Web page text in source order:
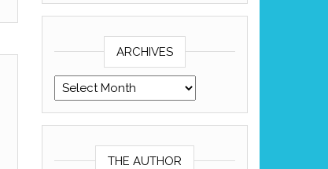
ARCHIVES
Archives
THE AUTHOR